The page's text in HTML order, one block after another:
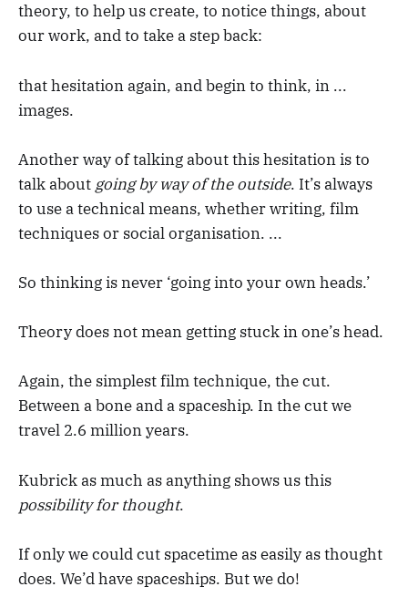
theory, to help us create, to notice things, about
our work, and to take a step back:
that hesitation again, and begin to think, in ...
images.
Another way of talking about this hesitation is to
talk about going by way of the outside. It’s always
to use a technical means, whether writing, film
techniques or social organisation. ...
So thinking is never ‘going into your own heads.’
Theory does not mean getting stuck in one’s head.
Again, the simplest film technique, the cut.
Between a bone and a spaceship. In the cut we
travel 2.6 million years.
Kubrick as much as anything shows us this
possibility for thought.
If only we could cut spacetime as easily as thought
does. We’d have spaceships. But we do!